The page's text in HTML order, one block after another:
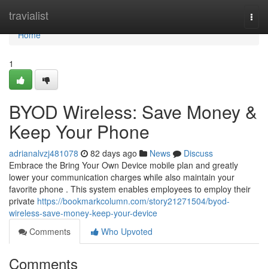
travialist
Home
Home
1
BYOD Wireless: Save Money &
Keep Your Phone
adrianalvzj481078 82 days ago News
Discuss
Embrace the Bring Your Own Device mobile plan and greatly
lower your communication charges while also maintain your
favorite phone . This system enables employees to employ their
private https://bookmarkcolumn.com/story21271504/byod-
wireless-save-money-keep-your-device
Comments
Who Upvoted
Comments